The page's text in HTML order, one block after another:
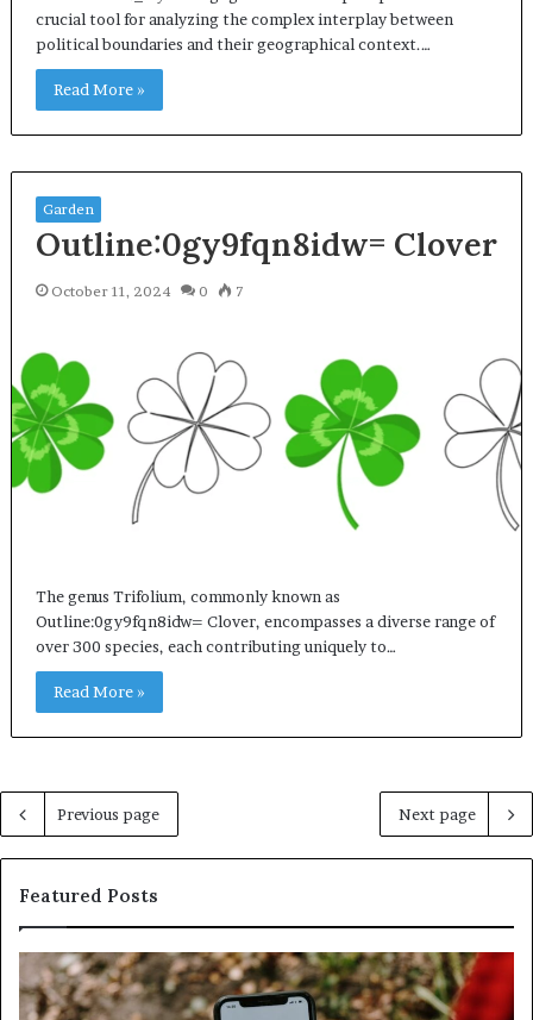
crucial tool for analyzing the complex interplay between
political boundaries and their geographical context.…
Read More »
Garden
Outline:0gy9fqn8idw= Clover
October 11, 2024 0 7
The genus Trifolium, commonly known as
Outline:0gy9fqn8idw= Clover, encompasses a diverse range of
over 300 species, each contributing uniquely to…
Read More »
Previous page Next page
Featured Posts
Identify
Suspicious
Calls